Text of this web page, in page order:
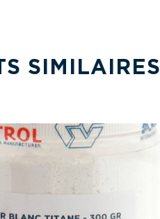
SIMILAIRES